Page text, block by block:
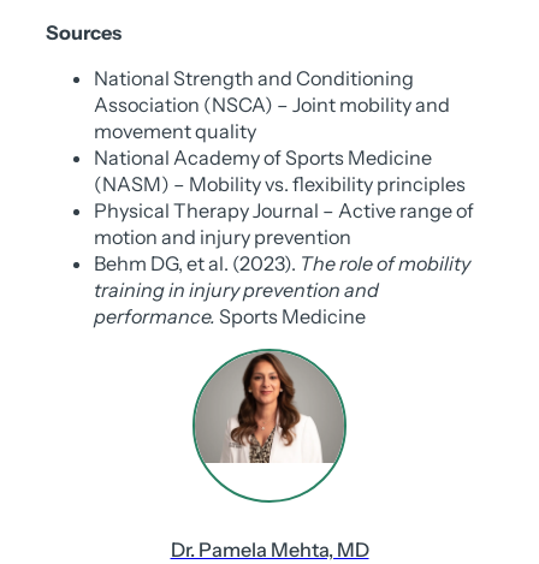
Sources
National Strength and Conditioning
Association (NSCA) – Joint mobility and
movement quality
National Academy of Sports Medicine
(NASM) – Mobility vs. flexibility principles
Physical Therapy Journal – Active range of
motion and injury prevention
Behm DG, et al. (2023). The role of mobility
training in injury prevention and
performance. Sports Medicine
Dr. Pamela Mehta, MD